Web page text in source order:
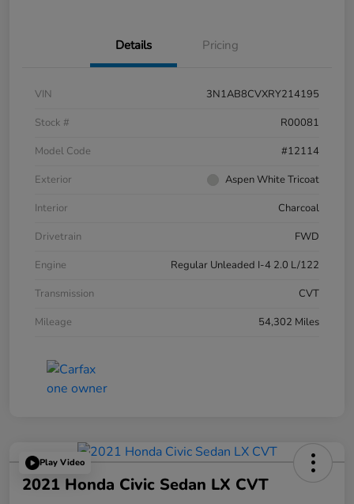
Details Pricing
VIN
3N1AB8CVXRY214195
Stock #
R00081
Model Code
#12114
Exterior
Aspen White Tricoat
Interior
Charcoal
Drivetrain
FWD
Engine
Regular Unleaded I-4 2.0 L/122
Transmission
CVT
Mileage
54,302 Miles
Play Video
2021 Honda Civic Sedan LX CVT